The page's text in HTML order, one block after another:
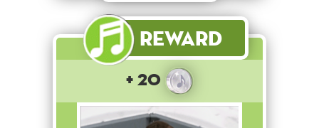
Reward
+ 20